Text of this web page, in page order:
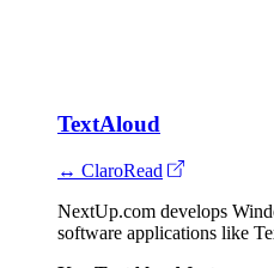
TextAloud
↔ ClaroRead
NextUp.com develops
software applications like